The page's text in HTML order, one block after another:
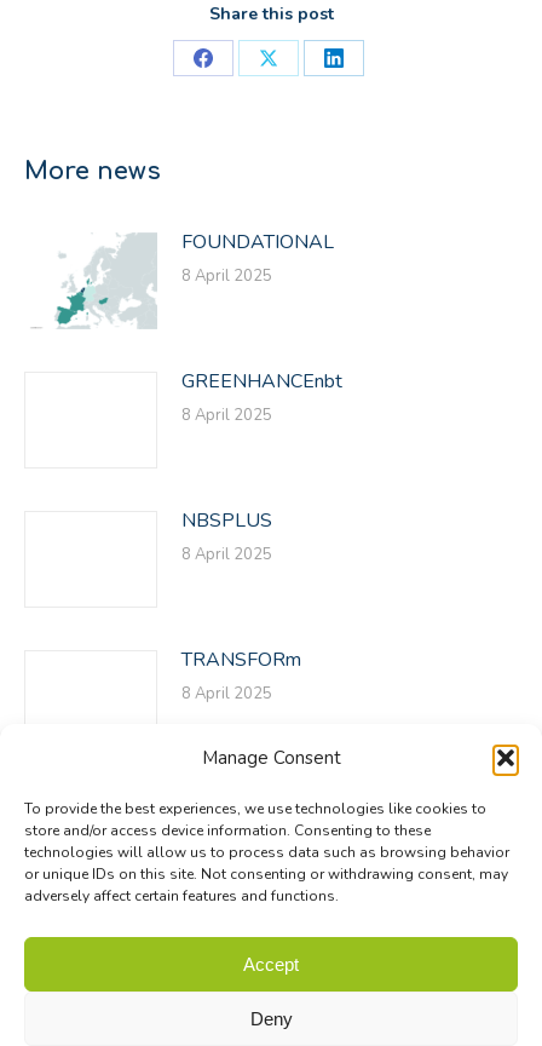
Manage Consent
To provide the best experiences, we use technologies like cookies to
store and/or access device information. Consenting to these
technologies will allow us to process data such as browsing behavior
or unique IDs on this site. Not consenting or withdrawing consent, may
adversely affect certain features and functions.
Accept
Deny
Share this post
Share
Share
Share
More news
FOUNDATIONAL
8 April 2025
GREENHANCEnbt
8 April 2025
NBSPLUS
8 April 2025
TRANSFORm
8 April 2025
Contact|Site map